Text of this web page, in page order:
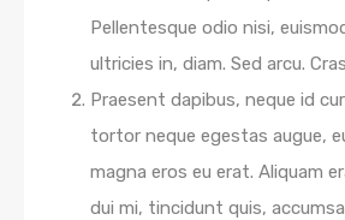
Pellentesque odio nisi,
ultricies in, diam. Sed arcu.
Praesent dapibus, neque id
tortor neque egestas augue,
magna eros eu erat. Aliquam
dui mi, tincidunt quis,